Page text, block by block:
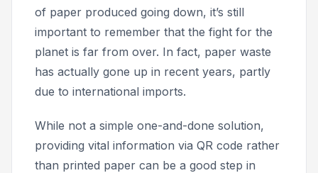
of paper produced going down, it’s still
important to remember that the fight for the
planet is far from over. In fact, paper waste
has actually gone up in recent years, partly
due to international imports.
While not a simple one-and-done solution,
providing vital information via QR code rather
than printed paper can be a good step in